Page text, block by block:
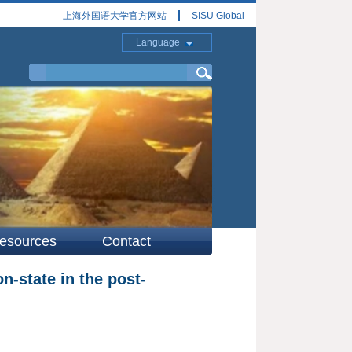
上海外国语大学官方网站 SISU Global
Language
Contact
state in the post-